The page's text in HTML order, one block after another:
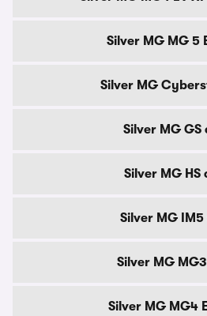
Silver MG MG 5
Silver MG
Silver MG GS
Silver MG HS
Silver MG
Silver MG
Silver MG MG4